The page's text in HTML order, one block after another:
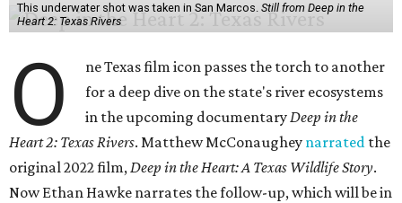
This underwater shot was taken in San Marcos. Still from Deep in the
Heart 2: Texas Rivers
O
ne Texas film icon passes the torch to another
for a deep dive on the state's river ecosystems
in the upcoming documentaryDeep in the
Heart 2: Texas Rivers. Matthew McConaughey narrated the
original 2022 film,Deep in the Heart: A Texas Wildlife Story.
Now Ethan Hawke narrates the follow-up, which will be in